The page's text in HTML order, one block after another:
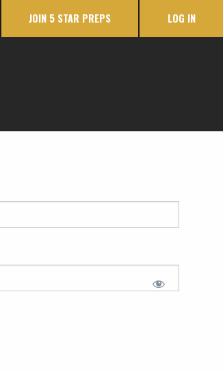
JOIN 5 STAR PREPS LOG IN